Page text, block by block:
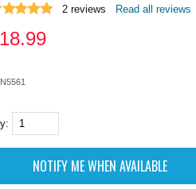
2 reviews Read all reviews